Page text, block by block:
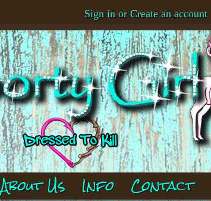
Sign in or Create an account
About Us Info Contact